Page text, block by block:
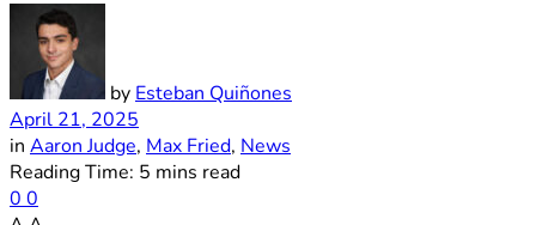
by Esteban Quiñones
April 21, 2025
in Aaron Judge, Max Fried, News
Reading Time: 5 mins read
0 0